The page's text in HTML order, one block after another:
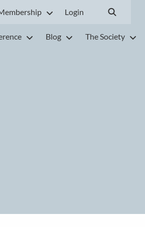
Login
Blog The Society